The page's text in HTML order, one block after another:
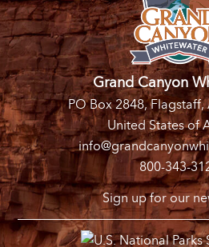
Grand Canyon
PO Box 2848,
United States of
800-343-
Sign up for our